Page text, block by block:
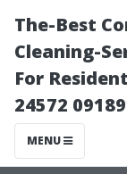
The-Best
Cleaning-
For
24572
MENU